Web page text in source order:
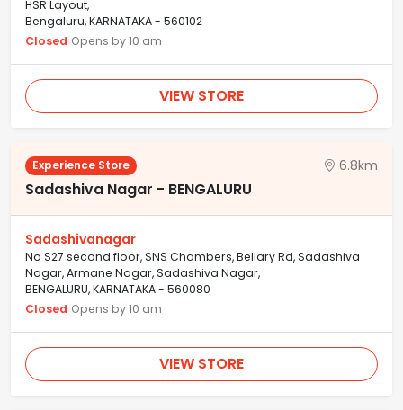
HSR Layout,
Bengaluru, KARNATAKA - 560102
Closed Opens by 10 am
VIEW STORE
Experience Store 6.8km
Sadashiva Nagar - BENGALURU
Sadashivanagar
No S27 second floor, SNS Chambers, Bellary Rd, Sadashiva
Nagar, Armane Nagar, Sadashiva Nagar,
BENGALURU, KARNATAKA - 560080
Closed Opens by 10 am
VIEW STORE